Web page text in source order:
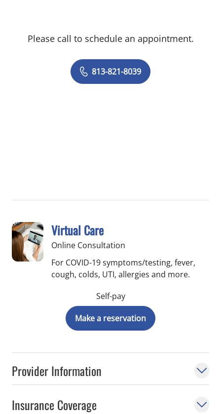
Provider Information
Insurance Coverage
Please call to schedule an appointment.
813-821-8039
Virtual Care
Online Consultation
For COVID-19 symptoms/testing, fever,
cough, colds, UTI, allergies and more.
Self-pay
Make a reservation